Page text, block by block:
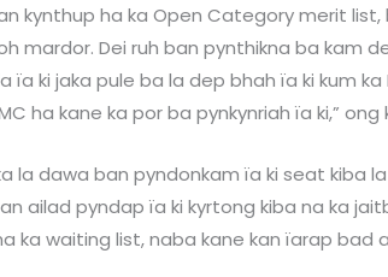
kynthup ha ka Open Category merit list,
mardor. Dei ruh ban pynthikna ba kam
ïa ki jaka pule ba la dep bhah ïa ki kum ka
ha kane ka por ba pynkynriah ïa ki,” ong
la dawa ban pyndonkam ïa ki seat kiba
ailad pyndap ïa ki kyrtong kiba na ka
ka waiting list, naba kane kan ïarap bad